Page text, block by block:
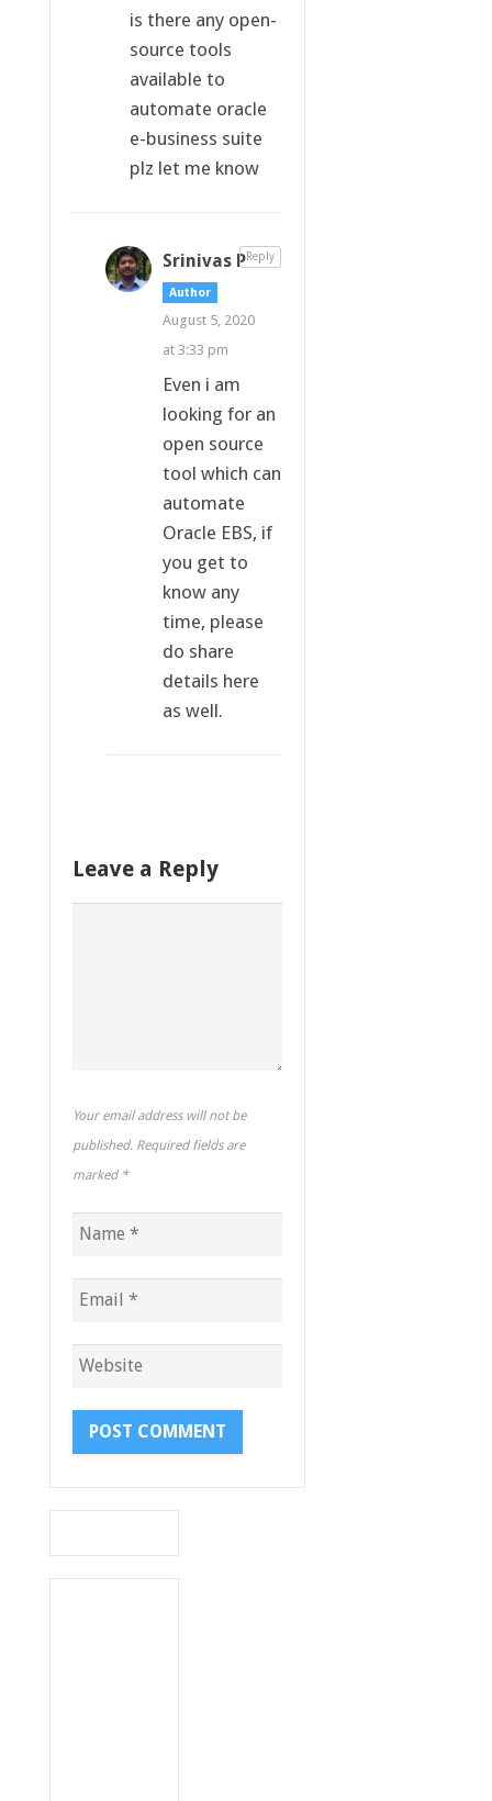
is there any open-
source tools
available to
automate oracle
e-business suite
plz let me know
Srinivas P
Author
August 5, 2020
at 3:33 pm
Even i am
looking for an
open source
tool which can
automate
Oracle EBS, if
you get to
know any
time, please
do share
details here
as well.
Reply
Leave a Reply
Your email address will not be
published. Required fields are
marked *